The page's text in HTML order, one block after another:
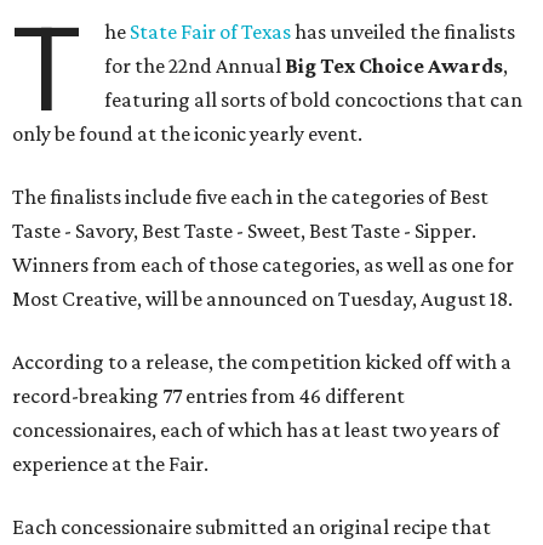
T he State Fair of Texashas unveiled the finalists
for the 22nd Annual Big Tex Choice Awards,
featuring all sorts of bold concoctions that can
only be found at the iconic yearly event.
The finalists include five each in the categories of Best
Taste - Savory, Best Taste - Sweet, Best Taste - Sipper.
Winners from each of those categories, as well as one for
Most Creative, will be announced on Tuesday, August 18.
According to a release, the competition kicked off with a
record-breaking 77 entries from 46 different
concessionaires, each of which has at least two years of
experience at the Fair.
Each concessionaire submitted an original recipe that